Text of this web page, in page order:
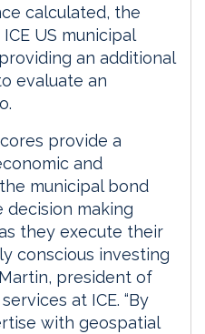
calculated, the
US municipal
an additional
evaluate an
provide a
and
municipal bond
decision making
they execute their
conscious investing
president of
at ICE. “By
with geospatial